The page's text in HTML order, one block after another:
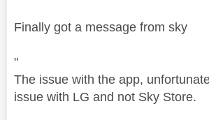
Finally got a message from sky
"
The issue with the app,
issue with LG and not Sky Store.